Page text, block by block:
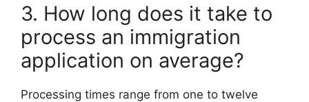
3. How long does it take to
process an immigration
application on average?
Processing times range from one to twelve